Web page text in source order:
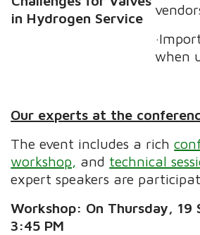
in Hydrogen Service
when
Our experts at the
The event includes a rich
workshop, and technical
expert speakers are
Workshop: On Thursday, 19
3:45 PM